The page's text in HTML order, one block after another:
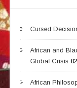
Cursed
African and
Global Crisis
African